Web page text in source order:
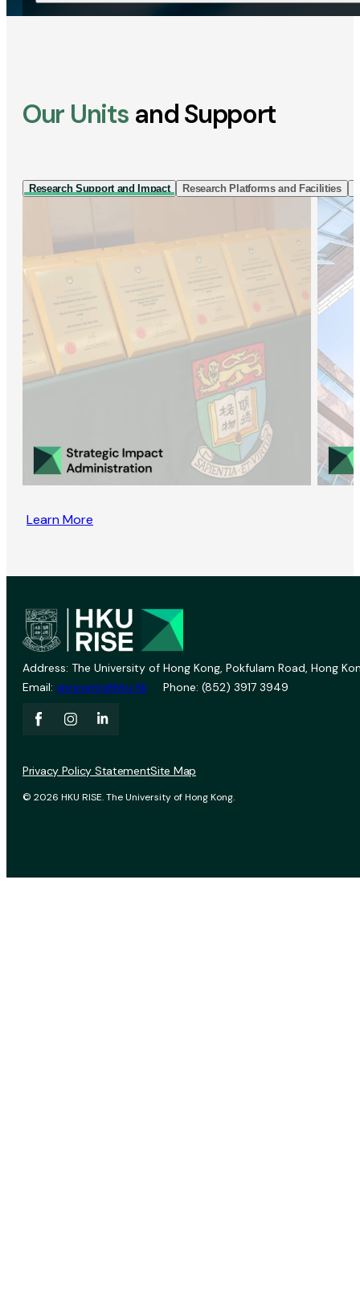
Our Units and Support
Research Support and Impact Research Platforms and Facilities
Learn More
Address: The University of Hong Kong, Pokfulam Road, Hong
Email: vprevent@hku.hk Phone: (852) 3917 3949
© 2026 HKU RISE. The University of Hong Kong.
Privacy Policy StatementSite Map